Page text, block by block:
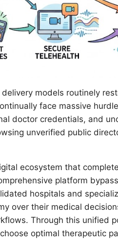
models routinely
face massive
doctor credentials, and
unverified public
ecosystem that
platform
hospitals and
over their medical
Through this unified
optimal therapeutic